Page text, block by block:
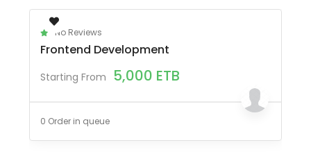
No Reviews
Frontend Development
Starting From 5,000 ETB
0 Order in queue